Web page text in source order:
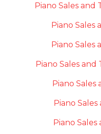
Piano Sales
Piano Sales
Piano Sales
Piano Sales and
Piano Sales
Piano
Piano